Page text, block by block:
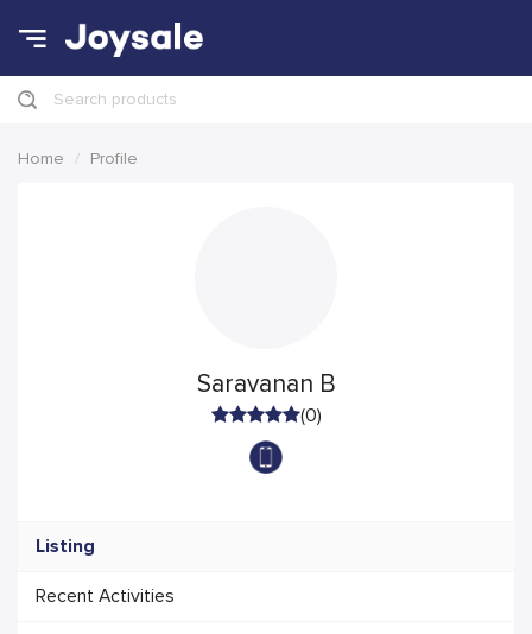
Search products
Home Profile
Saravanan B
(0)
Listing
Recent Activities